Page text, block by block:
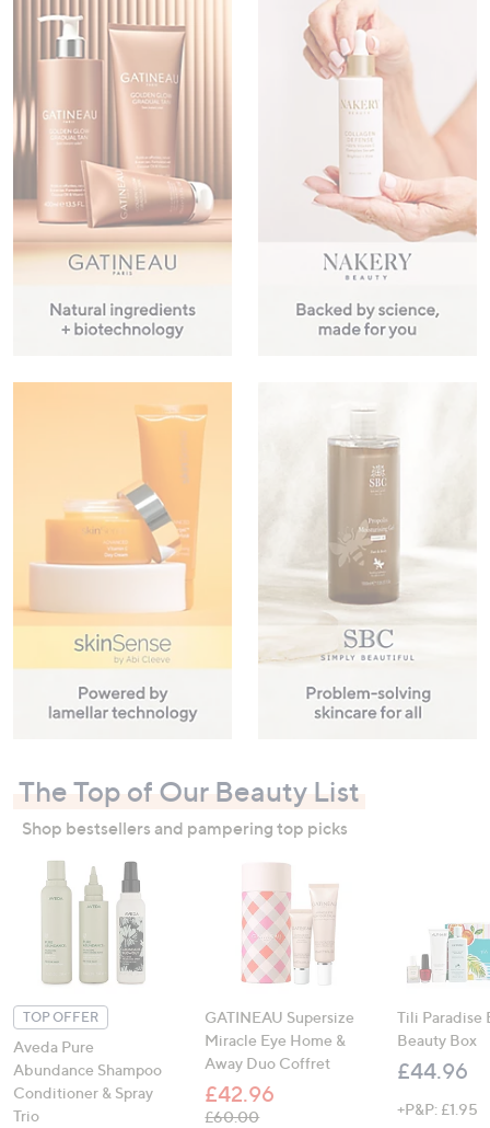
The Top of Our Beauty List
Shop bestsellers and pampering top picks
TOP OFFER
Aveda Pure
Abundance Shampoo
Conditioner & Spray
Trio
GATINEAU Supersize
Miracle Eye Home &
Away Duo Coffret
£42.96
, was, £60.00
£60.00
Tili Paradise
Beauty Box
£44.96
+P&P: £1.95